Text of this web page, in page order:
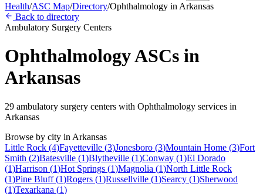
Health/ASC Map/Directory/Ophthalmology in Arkansas
Back to directory
Ambulatory Surgery Centers
OphthalmologyASCs in
Arkansas
29 ambulatory surgery centers with Ophthalmology services in
Arkansas
Browse by city in Arkansas
Little Rock (4)Fayetteville (3)Jonesboro (3)Mountain Home (3)Fort
Smith (2)Batesville (1)Blytheville (1)Conway (1)El Dorado
(1)Harrison (1)Hot Springs (1)Magnolia (1)North Little Rock
(1)Pine Bluff (1)Rogers (1)Russellville (1)Searcy (1)Sherwood
(1)Texarkana (1)